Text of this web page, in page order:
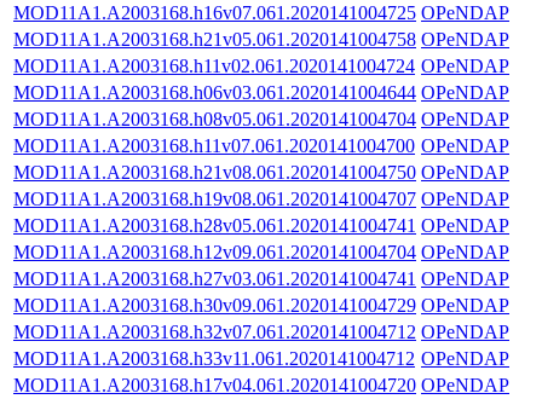
MOD11A1.A2003168.h16v07.061.2020141004725 OPeNDAP
MOD11A1.A2003168.h21v05.061.2020141004758 OPeNDAP
MOD11A1.A2003168.h11v02.061.2020141004724 OPeNDAP
MOD11A1.A2003168.h06v03.061.2020141004644 OPeNDAP
MOD11A1.A2003168.h08v05.061.2020141004704 OPeNDAP
MOD11A1.A2003168.h11v07.061.2020141004700 OPeNDAP
MOD11A1.A2003168.h21v08.061.2020141004750 OPeNDAP
MOD11A1.A2003168.h19v08.061.2020141004707 OPeNDAP
MOD11A1.A2003168.h28v05.061.2020141004741 OPeNDAP
MOD11A1.A2003168.h12v09.061.2020141004704 OPeNDAP
MOD11A1.A2003168.h27v03.061.2020141004741 OPeNDAP
MOD11A1.A2003168.h30v09.061.2020141004729 OPeNDAP
MOD11A1.A2003168.h32v07.061.2020141004712 OPeNDAP
MOD11A1.A2003168.h33v11.061.2020141004712 OPeNDAP
MOD11A1.A2003168.h17v04.061.2020141004720 OPeNDAP